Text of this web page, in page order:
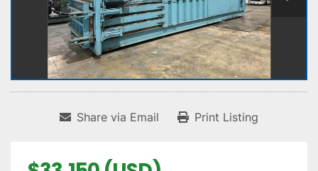
Share via Email Print Listing